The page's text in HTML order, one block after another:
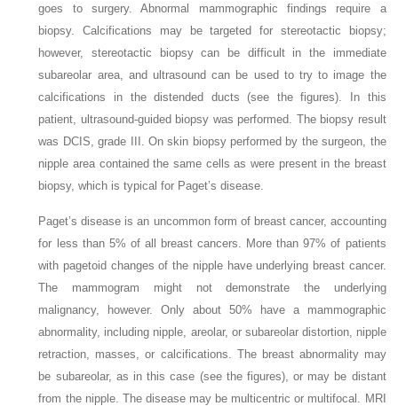
goes to surgery. Abnormal mammographic findings require a
biopsy. Calcifications may be targeted for stereotactic biopsy;
however, stereotactic biopsy can be difficult in the immediate
subareolar area, and ultrasound can be used to try to image the
calcifications in the distended ducts (see the figures). In this
patient, ultrasound-guided biopsy was performed. The biopsy result
was DCIS, grade III. On skin biopsy performed by the surgeon, the
nipple area contained the same cells as were present in the breast
biopsy, which is typical for Paget’s disease.
Paget’s disease is an uncommon form of breast cancer, accounting
for less than 5% of all breast cancers. More than 97% of patients
with pagetoid changes of the nipple have underlying breast cancer.
The mammogram might not demonstrate the underlying
malignancy, however. Only about 50% have a mammographic
abnormality, including nipple, areolar, or subareolar distortion, nipple
retraction, masses, or calcifications. The breast abnormality may
be subareolar, as in this case (see the figures), or may be distant
from the nipple. The disease may be multicentric or multifocal. MRI